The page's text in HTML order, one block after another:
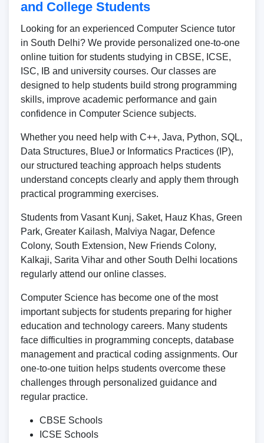
and College Students
Looking for an experienced Computer Science tutor
in South Delhi? We provide personalized one-to-one
online tuition for students studying in CBSE, ICSE,
ISC, IB and university courses. Our classes are
designed to help students build strong programming
skills, improve academic performance and gain
confidence in Computer Science subjects.
Whether you need help with C++, Java, Python, SQL,
Data Structures, BlueJ or Informatics Practices (IP),
our structured teaching approach helps students
understand concepts clearly and apply them through
practical programming exercises.
Students from Vasant Kunj, Saket, Hauz Khas, Green
Park, Greater Kailash, Malviya Nagar, Defence
Colony, South Extension, New Friends Colony,
Kalkaji, Sarita Vihar and other South Delhi locations
regularly attend our online classes.
Computer Science has become one of the most
important subjects for students preparing for higher
education and technology careers. Many students
face difficulties in programming concepts, database
management and practical coding assignments. Our
one-to-one tuition helps students overcome these
challenges through personalized guidance and
regular practice.
CBSE Schools
ICSE Schools